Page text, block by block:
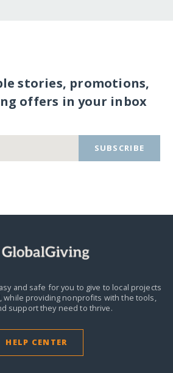
stories, promotions,
offers in your inbox
SUBSCRIBE
and safe for you to give to local projects
while providing nonprofits with the tools,
support they need to thrive.
HELP CENTER